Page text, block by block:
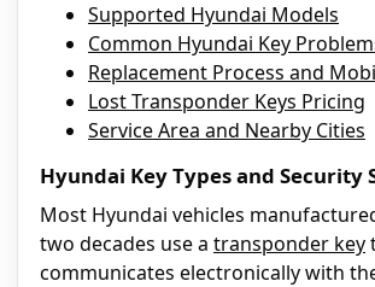
Supported Hyundai Models
Common Hyundai Key
Replacement Process and
Lost Transponder Keys Pricing
Service Area and Nearby Cities
Hyundai Key Types and Security
Most Hyundai vehicles
two decades use a transponder key
communicates electronically with